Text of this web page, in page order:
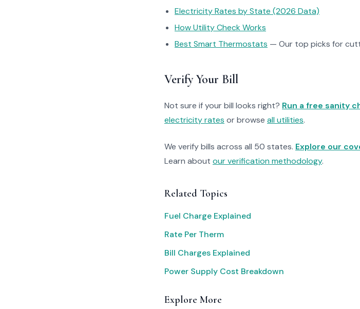
Electricity Rates by State (2026 Data)
How Utility Check Works
Best Smart Thermostats — Our top picks for
Verify Your Bill
Not sure if your bill looks right? Run a free sanity
electricity rates or browse all utilities.
We verify bills across all 50 states. Explore our
Learn about our verification methodology.
Related Topics
Fuel Charge Explained
Rate Per Therm
Bill Charges Explained
Power Supply Cost Breakdown
Explore More